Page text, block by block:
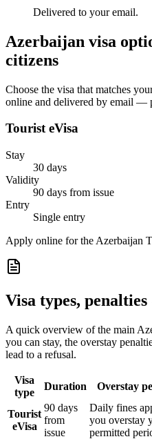
Delivered to your email.
Azerbaijan visa
citizens
Choose the visa that matches
online and delivered by email —
Tourist eVisa
Stay
30 days
Validity
90 days from issue
Entry
Single entry
Apply online for the Azerbaijan
Visa types,
A quick overview of the main
you can stay, the overstay
lead to a refusal.
Visa
type
Duration Overstay
Tourist
eVisa
90 days
from
issue
Daily fines
you overstay
permitted